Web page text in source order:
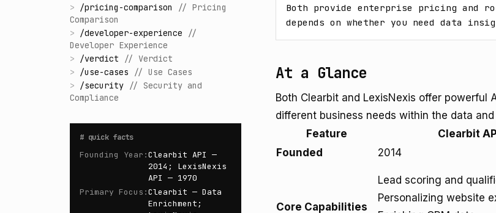
> /pricing-comparison // Pricing
Comparison
> /developer-experience
//
Developer Experience
> /verdict // Verdict
> /use-cases // Use Cases
> /security // Security and
Compliance
# quick facts
Founding Year :Clearbit API —
2014; LexisNexis
API — 1970
Primary Focus :Clearbit — Data
Enrichment;
Both provide enterprise pricing and
depends on whether you need data
At a Glance
Both Clearbit and LexisNexis offer
different business needs within the data
Feature
Clearbit API
Founded
2014
Core Capabilities
Lead scoring and
Personalizing website